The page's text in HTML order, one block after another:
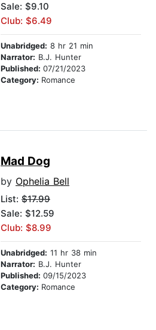
Sale: $9.10
Club: $6.49
Unabridged: 8 hr 21 min
Narrator: B.J. Hunter
Published: 07/21/2023
Category: Romance
Mad Dog
by Ophelia Bell
List: $17.99
Sale: $12.59
Club: $8.99
Unabridged: 11 hr 38 min
Narrator: B.J. Hunter
Published: 09/15/2023
Category: Romance